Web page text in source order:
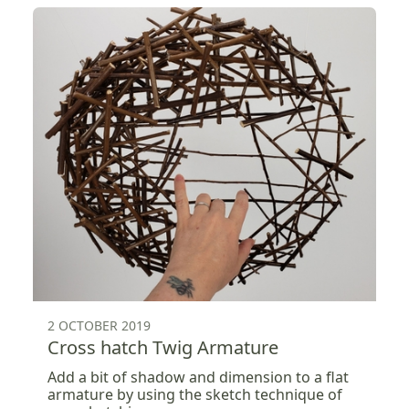
2 OCTOBER 2019
Cross hatch Twig Armature
Add a bit of shadow and dimension to a flat
armature by using the sketch technique of